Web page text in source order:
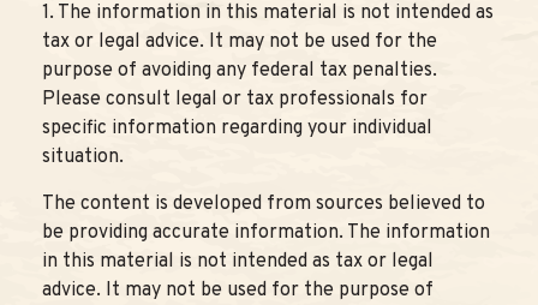
1. The information in this material is not intended as
tax or legal advice. It may not be used for the
purpose of avoiding any federal tax penalties.
Please consult legal or tax professionals for
specific information regarding your individual
situation.
The content is developed from sources believed to
be providing accurate information. The information
in this material is not intended as tax or legal
advice. It may not be used for the purpose of